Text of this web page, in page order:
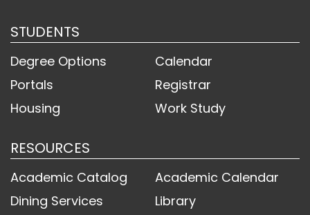
STUDENTS
Degree Options
Calendar
Portals
Registrar
Housing
Work Study
RESOURCES
Academic Catalog
Academic Calendar
Dining Services
Library